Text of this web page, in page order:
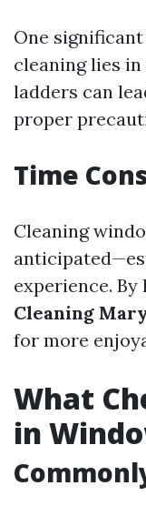
One
cleaning lies
ladders can
proper
Time
Cleaning
experience.
Cleaning
for more
What
in